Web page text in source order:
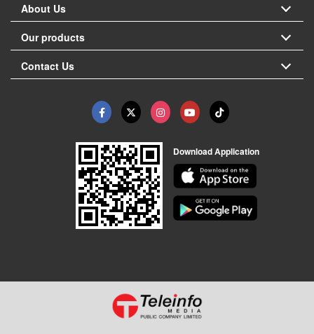
About Us
Our products
Contact Us
Download Application